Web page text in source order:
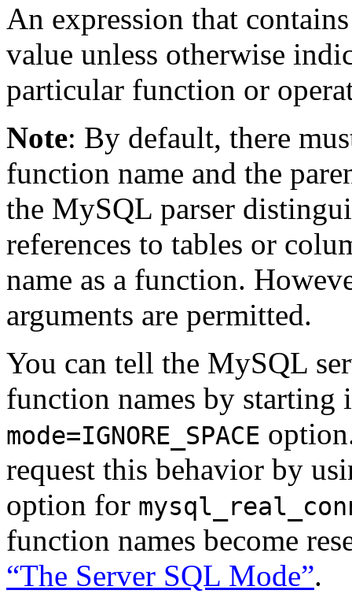
An expression that
value unless otherwise
particular function or
Note: By default, there
function name and the
the MySQL parser
references to tables or
name as a function.
arguments are permitted.
You can tell the MySQL
function names by
mode=IGNORE_SPACE
request this behavior by
option for
function names become
“The Server SQL Mode”.